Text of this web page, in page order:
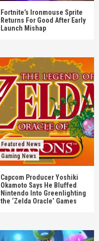
Fortnite’s Ironmouse Sprite
Returns For Good After Early
Launch Mishap
Featured News
Gaming News
Capcom Producer Yoshiki
Okamoto Says He Bluffed
Nintendo Into Greenlighting
the ‘Zelda Oracle’ Games